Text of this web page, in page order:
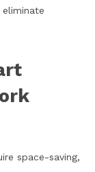
space-saving,